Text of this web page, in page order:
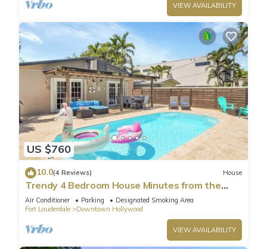
VIEW AVAILABILITY
US $760
10.0(4 Reviews) House
Trendy 4 Bedroom House Minutes from the
Beach
Air Conditioner Parking
Designated Smoking Area
Fort Lauderdale
Downtown Hollywood
VIEW AVAILABILITY